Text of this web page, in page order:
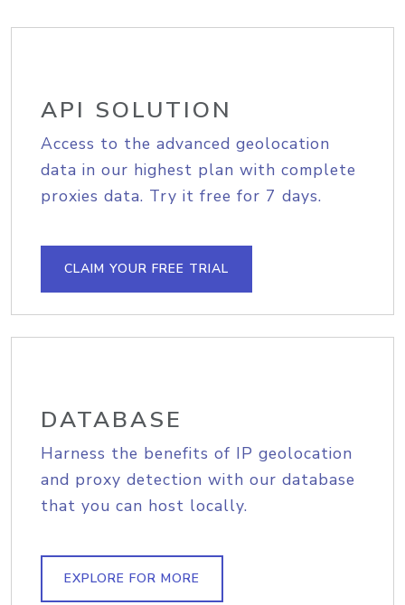
API SOLUTION
Access to the advanced geolocation
data in our highest plan with complete
proxies data. Try it free for 7 days.
CLAIM YOUR FREE TRIAL
DATABASE
Harness the benefits of IP geolocation
and proxy detection with our database
that you can host locally.
EXPLORE FOR MORE